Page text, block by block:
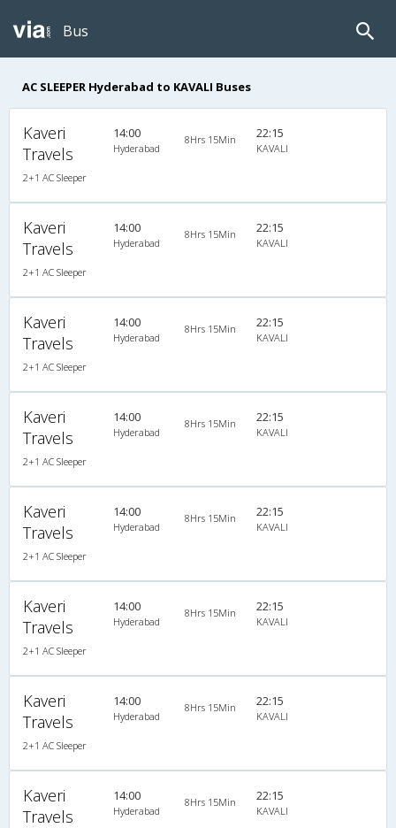
Bus
AC SLEEPER Hyderabad to KAVALI Buses
Kaveri
Travels
2+1 AC Sleeper
14:00
Hyderabad
8Hrs 15Min 22:15
KAVALI
Kaveri
Travels
2+1 AC Sleeper
14:00
Hyderabad
8Hrs 15Min 22:15
KAVALI
Kaveri
Travels
2+1 AC Sleeper
14:00
Hyderabad
8Hrs 15Min 22:15
KAVALI
Kaveri
Travels
2+1 AC Sleeper
14:00
Hyderabad
8Hrs 15Min 22:15
KAVALI
Kaveri
Travels
2+1 AC Sleeper
14:00
Hyderabad
8Hrs 15Min 22:15
KAVALI
Kaveri
Travels
2+1 AC Sleeper
14:00
Hyderabad
8Hrs 15Min 22:15
KAVALI
Kaveri
Travels
2+1 AC Sleeper
14:00
Hyderabad
8Hrs 15Min 22:15
KAVALI
Kaveri
Travels
14:00
Hyderabad
8Hrs 15Min 22:15
KAVALI